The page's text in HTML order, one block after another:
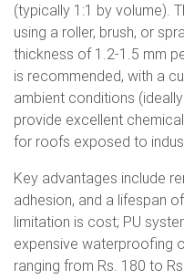
(typically 1:1 by volume).
using a roller, brush, or
thickness of 1.2-1.5 mm
is recommended, with a
ambient conditions
provide excellent
for roofs exposed to
Key advantages include
adhesion, and a lifespan
limitation is cost; PU
expensive waterproofing
ranging from Rs. 180 to